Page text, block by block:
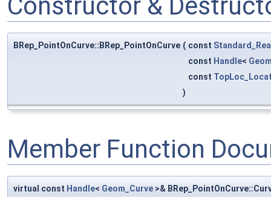
BRep_PointOnCurve::BRep_PointOnCurve ( const
const Handle<
const
)
Member Function
virtual const Handle< Geom_Curve >&